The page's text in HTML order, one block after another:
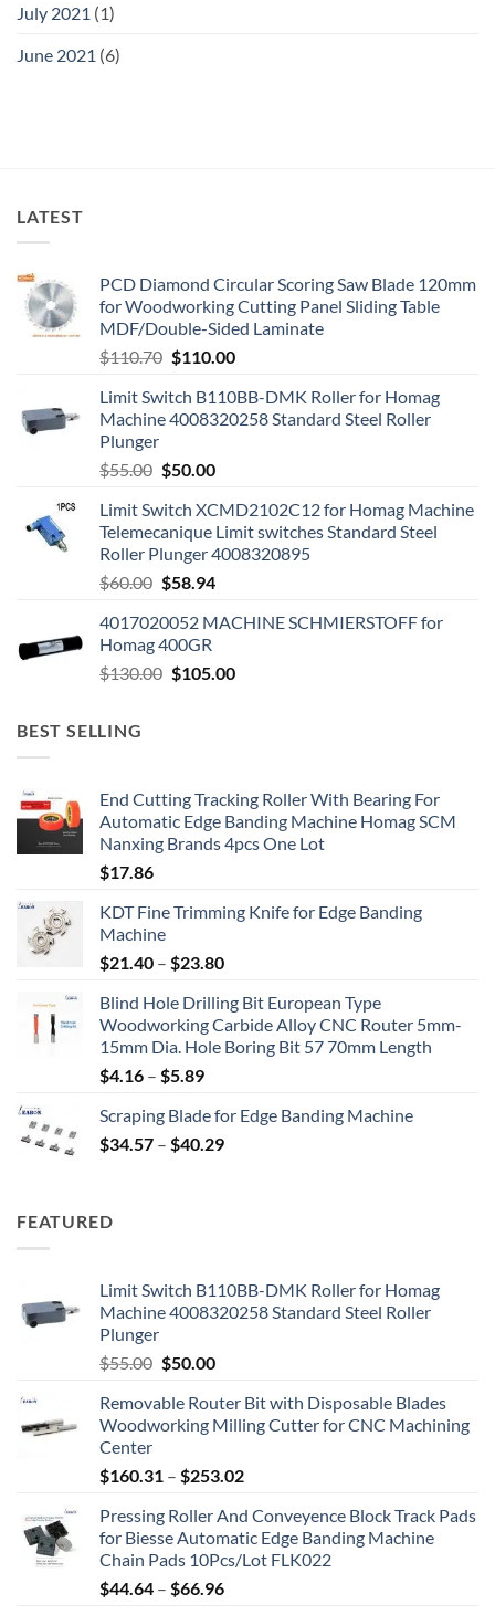
July 2021 (1)
June 2021 (6)
LATEST
PCD Diamond Circular Scoring Saw Blade 120mm
for Woodworking Cutting Panel Sliding Table
MDF/Double-Sided Laminate
$110.70 $110.00
Limit Switch B110BB-DMK Roller for Homag
Machine 4008320258 Standard Steel Roller
Plunger
$55.00 $50.00
Limit Switch XCMD2102C12 for Homag Machine
Telemecanique Limit switches Standard Steel
Roller Plunger 4008320895
$60.00 $58.94
4017020052 MACHINE SCHMIERSTOFF for
Homag 400GR
$130.00 $105.00
BEST SELLING
End Cutting Tracking Roller With Bearing For
Automatic Edge Banding Machine Homag SCM
Nanxing Brands 4pcs One Lot
$17.86
KDT Fine Trimming Knife for Edge Banding
Machine
$21.40 – $23.80
Blind Hole Drilling Bit European Type
Woodworking Carbide Alloy CNC Router 5mm-
15mm Dia. Hole Boring Bit 57 70mm Length
$4.16 – $5.89
Scraping Blade for Edge Banding Machine
$34.57 – $40.29
FEATURED
Limit Switch B110BB-DMK Roller for Homag
Machine 4008320258 Standard Steel Roller
Plunger
$55.00 $50.00
Removable Router Bit with Disposable Blades
Woodworking Milling Cutter for CNC Machining
Center
$160.31 – $253.02
Pressing Roller And Conveyence Block Track Pads
for Biesse Automatic Edge Banding Machine
Chain Pads 10Pcs/Lot FLK022
$44.64 – $66.96